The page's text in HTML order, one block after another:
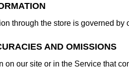
through the store is governed
AND OMISSIONS
on our site or in the Service that